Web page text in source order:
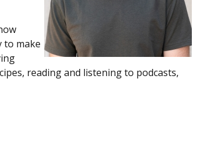
to make
reading and listening to podcasts,